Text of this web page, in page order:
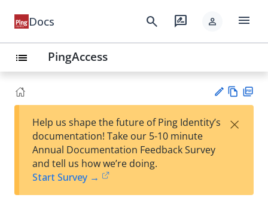
Docs search rate_review person menu
list PingAccess
est
t
w
Help us shape the future of Ping Identity’s
documentation! Take our 5-10 minute
Annual Documentation Feedback Survey
and tell us how we’re doing.
Start Survey →
×